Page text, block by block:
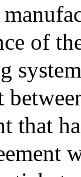
of
that